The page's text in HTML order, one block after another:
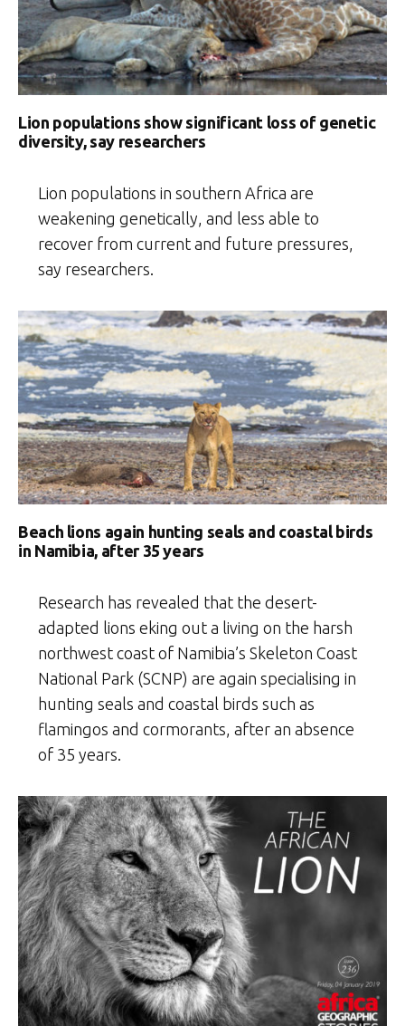
Lion populations show significant loss of genetic
diversity, say researchers
Lion populations in southern Africa are
weakening genetically, and less able to
recover from current and future pressures,
say researchers.
Beach lions again hunting seals and coastal birds
in Namibia, after 35 years
Research has revealed that the desert-
adapted lions eking out a living on the harsh
northwest coast of Namibia’s Skeleton Coast
National Park (SCNP) are again specialising in
hunting seals and coastal birds such as
flamingos and cormorants, after an absence
of 35 years.